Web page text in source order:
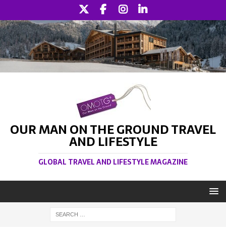
OUR MAN ON THE GROUND TRAVEL
AND LIFESTYLE
GLOBAL TRAVEL AND LIFESTYLE MAGAZINE